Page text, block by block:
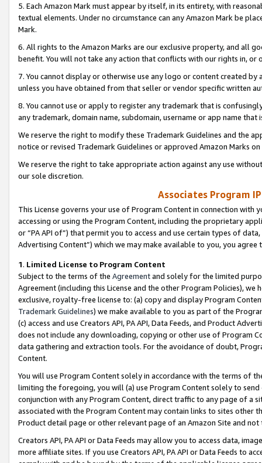
5. Each Amazon Mark must appear by itself, in its entirety, with
textual elements. Under no circumstance can any Amazon Mark be
Mark.
6. All rights to the Amazon Marks are our exclusive property, and all
benefit. You will not take any action that conflicts with our rights in, or
7. You cannot display or otherwise use any logo or content created
unless you have obtained from that seller or vendor specific written
8. You cannot use or apply to register any trademark that is
any trademark, domain name, subdomain, username or app name
We reserve the right to modify these Trademark Guidelines and the
notice or revised Trademark Guidelines or approved Amazon Marks
We reserve the right to take appropriate action against any use
our sole discretion.
Associates Program
This License governs your use of Program Content in connection
accessing or using the Program Content, including the proprietary
or “PA API of”) that permit you to access and use certain types of
Advertising Content”) which we may make available to you, you agree
1. Limited License to Program Content
Subject to the terms of the Agreementand solely for the limited
Agreement (including this License and the other Program Policies),
exclusive, royalty-free license to: (a) copy and display Program
Trademark Guidelines) we make available to you as part of the
(c) access and use Creators API, PA API, Data Feeds, and Product
does not include any downloading, copying or other use of Program
data gathering and extraction tools. For the avoidance of doubt,
Content.
You will use Program Content solely in accordance with the terms of
limiting the foregoing, you will (a) use Program Content solely to
conjunction with any Program Content, direct traffic to any page of a
associated with the Program Content may contain links to sites other
Product detail page or other relevant page of an Amazon Site and not
Creators API, PA API or Data Feeds may allow you to access data,
more affiliate sites. If you use Creators API, PA API or Data Feeds to